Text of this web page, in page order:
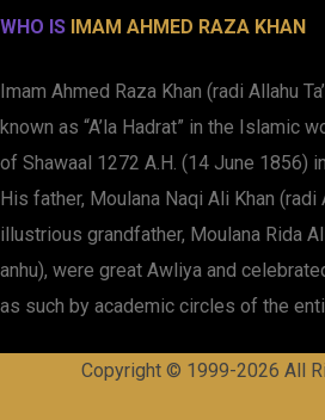
WHO IS IMAM AHMED RAZA KHAN
Imam Ahmed Raza Khan (radi Allahu
known as “A’la Hadrat” in the Islamic
of Shawaal 1272 A.H. (14 June 1856)
His father, Moulana Naqi Ali Khan (radi
illustrious grandfather, Moulana Rida
anhu), were great Awliya and
as such by academic circles of the
Copyright © 1999-2026 All